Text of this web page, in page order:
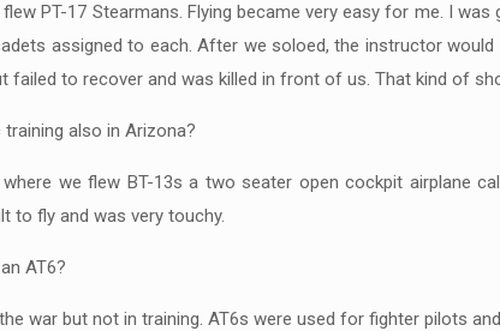
PT-17 Stearmans. Flying became very easy for me. I
assigned to each. After we soloed, the instructor
failed to recover and was killed in front of us. That kind of
also in Arizona?
we flew BT-13s a two seater open cockpit airplane
to fly and was very touchy.
AT6?
war but not in training. AT6s were used for fighter pilots